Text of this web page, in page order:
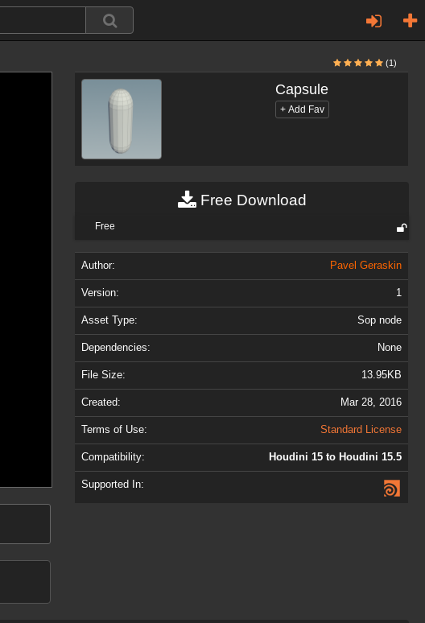
(1)
Capsule
Free Download
Free
Author: Pavel Geraskin
Version: 1
Asset Type: Sop node
Dependencies: None
File Size: 13.95KB
Created: Mar 28, 2016
Terms of Use: Standard License
Compatibility: Houdini 15 to Houdini 15.5
Supported In: